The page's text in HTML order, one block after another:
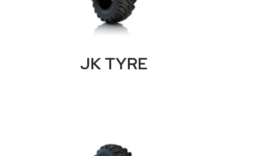
JK TYRE